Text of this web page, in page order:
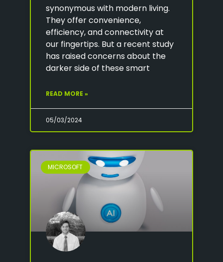
synonymous with modern living.
They offer convenience,
efficiency, and connectivity at
our fingertips. But a recent study
has raised concerns about the
darker side of these smart
READ MORE »
05/03/2024
MICROSOFT